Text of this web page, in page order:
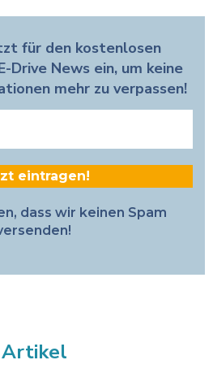
für den kostenlosen
Drive News ein, um keine
mehr zu verpassen!
dass wir keinen Spam
Artikel